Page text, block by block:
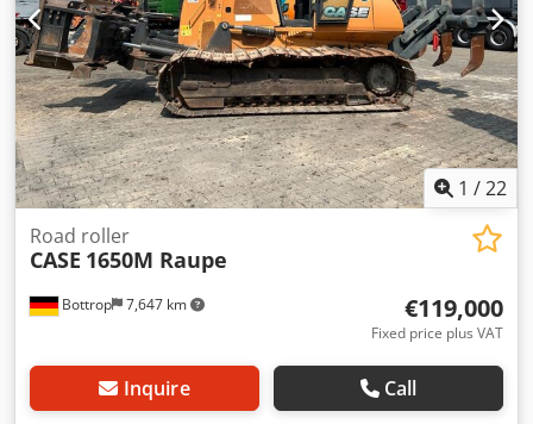
1 /22
Bottrop 7,647 km
Road roller
CASE 1650M Raupe
€119,000
Fixed price plus VAT
Inquire Call